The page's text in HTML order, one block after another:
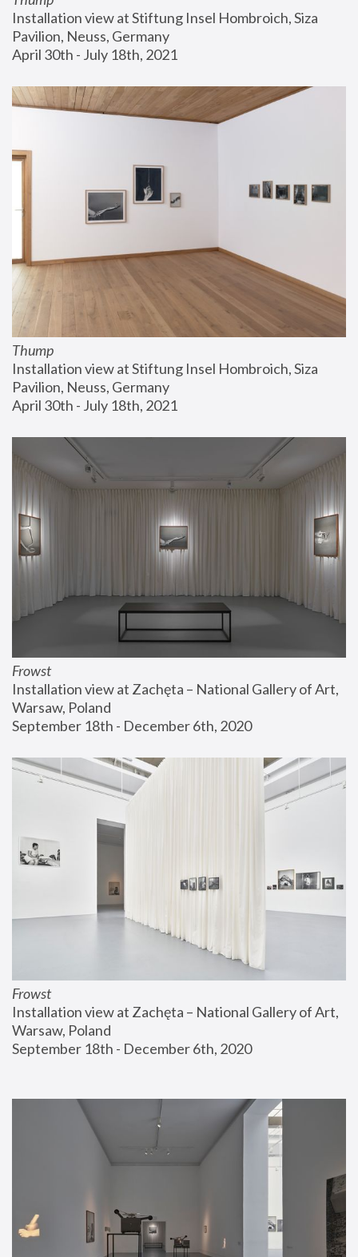
Installation view at Stiftung Insel Hombroich, Siza
Pavilion, Neuss, Germany
April 30th - July 18th, 2021
Thump
Installation view at Stiftung Insel Hombroich, Siza
Pavilion, Neuss, Germany
April 30th - July 18th, 2021
Frowst
Installation view at Zachęta – National Gallery of Art,
Warsaw, Poland
September 18th - December 6th, 2020
Frowst
Installation view at Zachęta – National Gallery of Art,
Warsaw, Poland
September 18th - December 6th, 2020